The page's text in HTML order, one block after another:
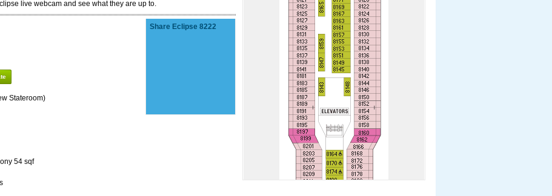
live webcam and see what they are up to.
Stateroom)
54 sqf
Share Eclipse 8222